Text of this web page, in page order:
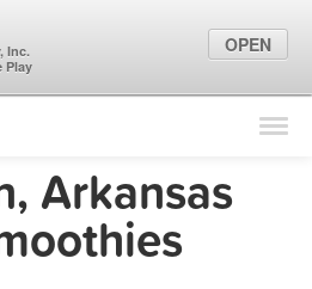
Find Locations
Marketing Tips
Arkansas
Inc.
Play
OPEN